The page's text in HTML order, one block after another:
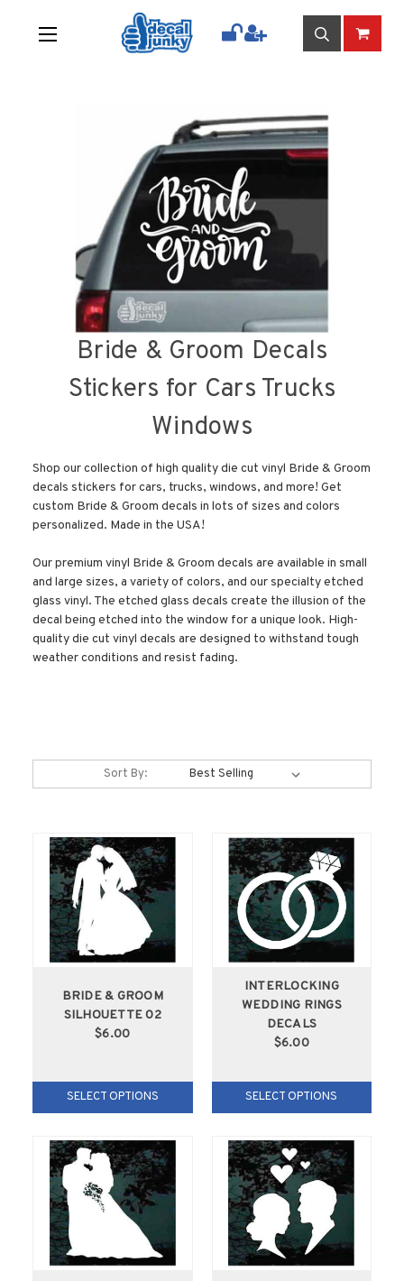
Bride & Groom Decals
Stickers for Cars Trucks
Windows
Shop our collection of high quality die cut vinyl Bride & Groom
decals stickers for cars, trucks, windows, and more! Get
custom Bride & Groom decals in lots of sizes and colors
personalized. Made in the USA!
Our premium vinyl Bride & Groom decals are available in small
and large sizes, a variety of colors, and our specialty etched
glass vinyl. The etched glass decals create the illusion of the
decal being etched into the window for a unique look. High-
quality die cut vinyl decals are designed to withstand tough
weather conditions and resist fading.
Sort By:
BRIDE & GROOM
SILHOUETTE 02
$6.00
SELECT OPTIONS
INTERLOCKING
WEDDING RINGS
DECALS
$6.00
SELECT OPTIONS